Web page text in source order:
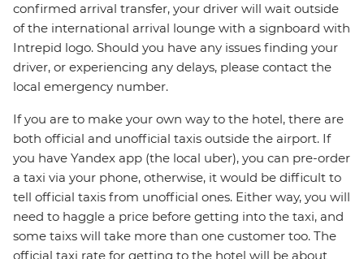
confirmed arrival transfer, your driver will wait outside
of the international arrival lounge with a signboard with
Intrepid logo. Should you have any issues finding your
driver, or experiencing any delays, please contact the
local emergency number.
If you are to make your own way to the hotel, there are
both official and unofficial taxis outside the airport. If
you have Yandex app (the local uber), you can pre-order
a taxi via your phone, otherwise, it would be difficult to
tell official taxis from unofficial ones. Either way, you will
need to haggle a price before getting into the taxi, and
some taixs will take more than one customer too. The
official taxi rate for getting to the hotel will be about